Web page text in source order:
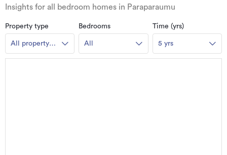
Insights for all bedroom homes in Paraparaumu
Property type
All property
types
Bedrooms
All
Time (yrs)
5 yrs